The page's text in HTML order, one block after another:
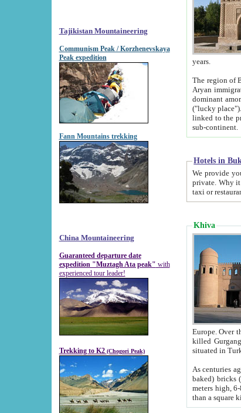
Tajikistan Mountaineering
Communism Peak / Korzhenevskaya
Peak expedition
Fann Mountains trekking
China Mountaineering
Guaranteed departure date
expedition "Muztagh Ata peak" with
experienced tour leader!
Trekking to K2 (Chogori Peak)
years.
The region of Bukhara
Aryan immigration into the region. Iranian Soghdians inhabited
dominant among them.
("lucky place"). Another possible source of the name Bukhara may be from "Vihara", the Sanskrit word for monastery and may be
linked to the pre-Islamic presence of Buddhism
sub-continent.
Hotels in
We provide you with truthful
private. Why it is important? Since
Khiva
Europe. Over the centuries the river has
killed Gurgangi. 150
As centuries ago,
baked) bricks (40x40x10 cm). Foundation of Ichan Kala
meters high, 6-8 meters